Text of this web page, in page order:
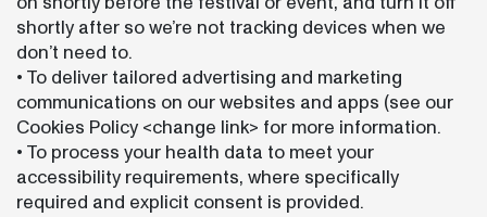
shortly after so we’re not tracking devices when we
don’t need to.
• To deliver tailored advertising and marketing
communications on our websites and apps (see our
Cookies Policy <change link> for more information.
• To process your health data to meet your
accessibility requirements, where specifically
required and explicit consent is provided.